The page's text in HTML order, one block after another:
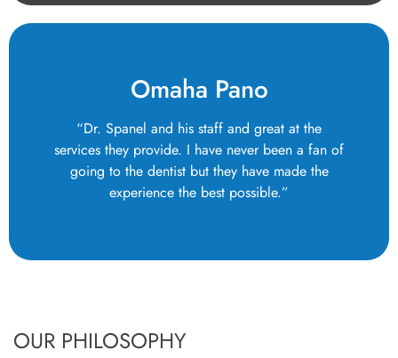
Omaha Pano
“Dr. Spanel and his staff and great at the
services they provide. I have never been a fan of
going to the dentist but they have made the
experience the best possible.”
OUR PHILOSOPHY